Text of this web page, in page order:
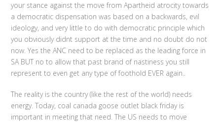
your stance against the move from Apartheid atrocity towards
a democratic dispensation was based on a backwards, evil
ideology, and very little to do with democratic principle which
you obviously didnt support at the time and no doubt do not
now. Yes the ANC need to be replaced as the leading force in
SA BUT no to allow that past brand of nastiness you still
represent to even get any type of foothold EVER again..
The reality is the country (like the rest of the world) needs
energy. Today, coal canada goose outlet black friday is
important in meeting that need. The US needs to move